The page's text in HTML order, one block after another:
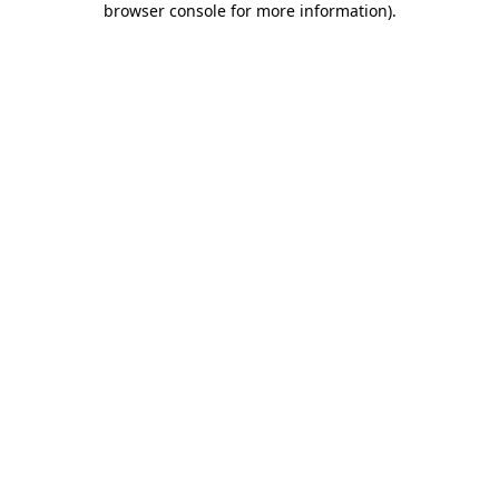
browser console for more information).